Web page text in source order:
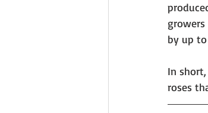
by up
In
roses